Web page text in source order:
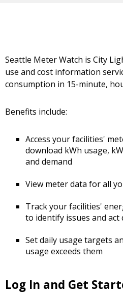
Seattle Meter Watch is City
use and cost information
consumption in 15-minute,
Benefits include:
Access your facilities'
download kWh usage,
and demand
View meter data for all
Track your facilities'
to identify issues and act
Set daily usage targets
usage exceeds them
Log In and Get